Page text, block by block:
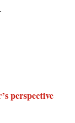
perspective